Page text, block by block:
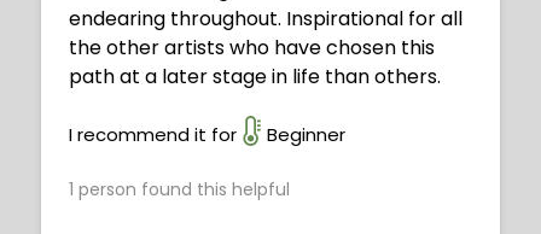
endearing throughout. Inspirational for all
the other artists who have chosen this
path at a later stage in life than others.
I recommend it for Beginner
1 person found this helpful